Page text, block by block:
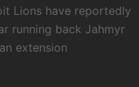
Lions have reportedly
running back Jahmyr
extension